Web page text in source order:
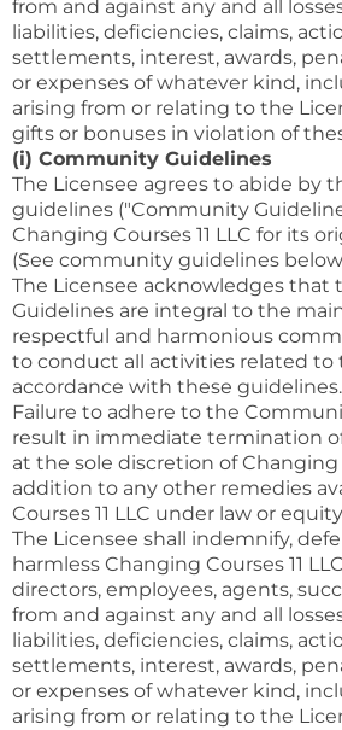
from and against any and all
liabilities, deficiencies, claims,
settlements, interest, awards,
or expenses of whatever kind,
arising from or relating to the
gifts or bonuses in violation of
(i) Community Guidelines
The Licensee agrees to abide by
guidelines ("Community
Changing Courses 11 LLC for its
(See community guidelines
The Licensee acknowledges
Guidelines are integral to the
respectful and harmonious
to conduct all activities related to
accordance with these guidelines.
Failure to adhere to the
result in immediate termination
at the sole discretion of Changing
addition to any other remedies
Courses 11 LLC under law or
The Licensee shall indemnify,
harmless Changing Courses 11
directors, employees, agents,
from and against any and all
liabilities, deficiencies, claims,
settlements, interest, awards,
or expenses of whatever kind,
arising from or relating to the